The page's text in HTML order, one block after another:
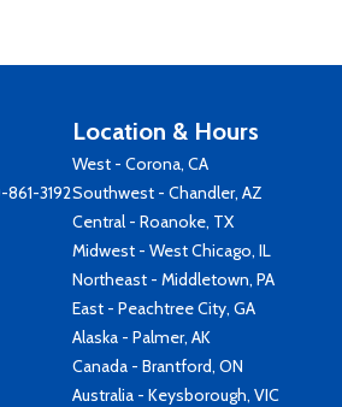
3192
Location & Hours
West - Corona, CA
Southwest - Chandler, AZ
Central - Roanoke, TX
Midwest - West Chicago, IL
Northeast - Middletown, PA
East - Peachtree City, GA
Alaska - Palmer, AK
Canada - Brantford, ON
Australia - Keysborough, VIC